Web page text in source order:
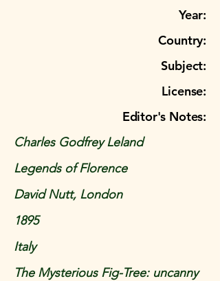
Year:
Country:
Subject:
License:
Editor's Notes:
Charles Godfrey Leland
Legends of Florence
David Nutt, London
1895
Italy
The Mysterious Fig-Tree: uncanny